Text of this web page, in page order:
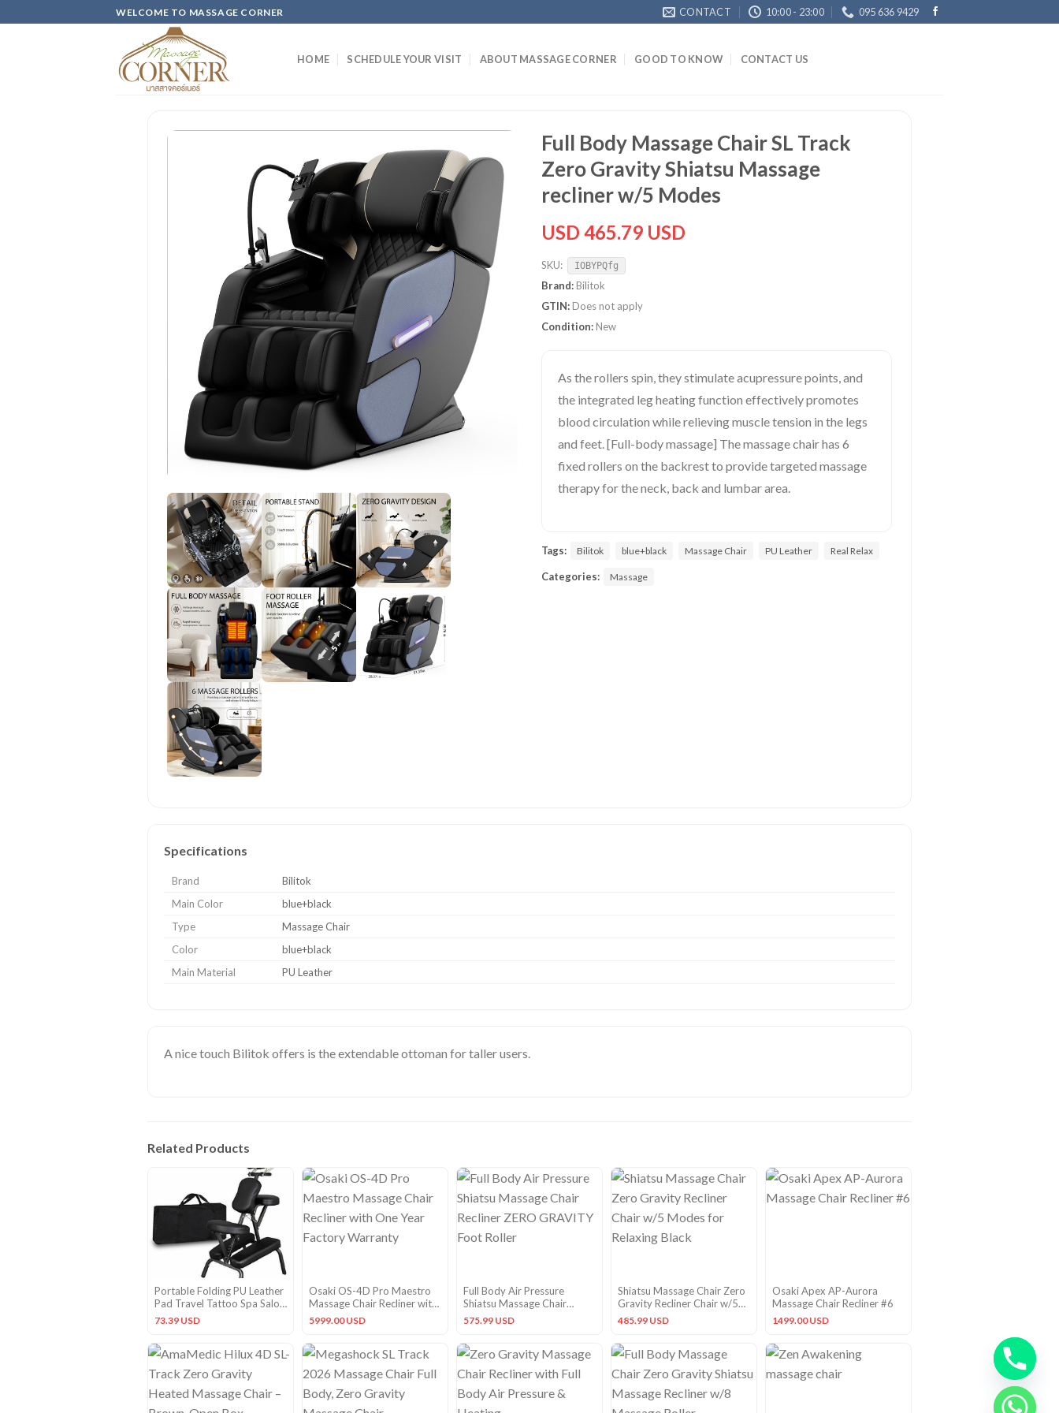
to
WELCOME TO MASSAGE CORNER CONTACT 10:00 - 23:00 095 636 9429
HOME SCHEDULE YOUR VISIT ABOUT MASSAGE CORNER GOOD TO KNOW CONTACT US
Full Body Massage Chair SL Track
Zero Gravity Shiatsu Massage
recliner w/5 Modes
USD 465.79 USD
SKU: IOBYPQfg
Brand: Bilitok
GTIN: Does not apply
Condition: New
As the rollers spin, they stimulate acupressure points, and
the integrated leg heating function effectively promotes
blood circulation while relieving muscle tension in the legs
and feet. [Full-body massage] The massage chair has 6
fixed rollers on the backrest to provide targeted massage
therapy for the neck, back and lumbar area.
Tags: Bilitok blue+black Massage Chair PU Leather Real Relax
Categories: Massage
Specifications
Brand
Bilitok
Main Color
blue+black
Type
Massage Chair
Color
blue+black
Main Material
PU Leather
A nice touch Bilitok offers is the extendable ottoman for taller users.
Related Products
Portable Folding PU Leather
Pad Travel Tattoo Spa Salon
Massage Chair Adjustable
73.39 USD
Osaki OS-4D Pro Maestro
Massage Chair Recliner with
One Year Factory Warranty
5999.00 USD
Full Body Air Pressure
Shiatsu Massage Chair
Recliner ZERO GRAVITY
575.99 USD
Shiatsu Massage Chair Zero
Gravity Recliner Chair w/5
Modes for Relaxing Black
485.99 USD
Osaki Apex AP-Aurora
Massage Chair Recliner #6
1499.00 USD